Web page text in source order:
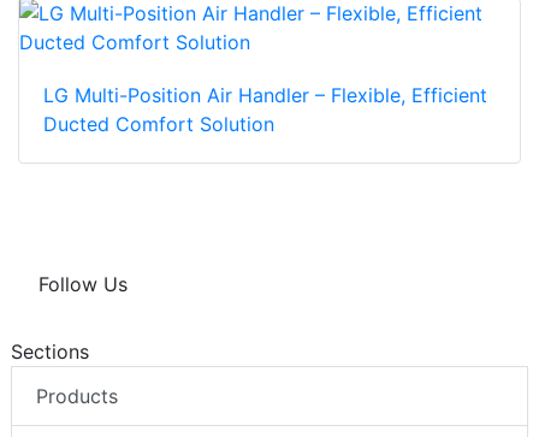
LG Multi-Position Air Handler – Flexible, Efficient
Ducted Comfort Solution
Follow Us
Sections
Products